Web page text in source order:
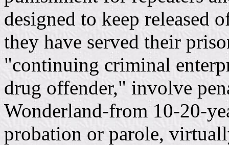
designed to keep released
they have served their
"continuing criminal
drug offender," involve
Wonderland-from 10-20-
probation or parole,